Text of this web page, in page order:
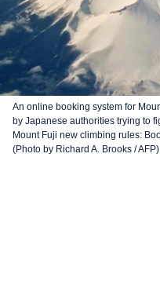
An online booking system for
by Japanese authorities trying to
Mount Fuji new climbing rules:
(Photo by Richard A. Brooks / AFP)